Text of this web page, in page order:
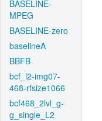
BASELINE-
MPEG
BASELINE-zero
baselineA
BBFB
bcf_l2-img07-
468-rfsize1066
bcf468_2lvl_g-
g_single_L2